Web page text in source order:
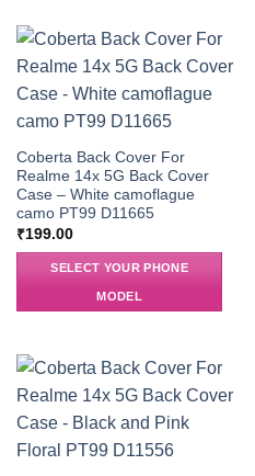
Coberta Back Cover For
Realme 14x 5G Back Cover
Case – White camoflague
camo PT99 D11665
₹199.00
SELECT YOUR PHONE
MODEL